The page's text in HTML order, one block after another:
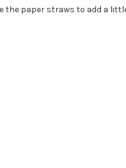
paper straws to add a